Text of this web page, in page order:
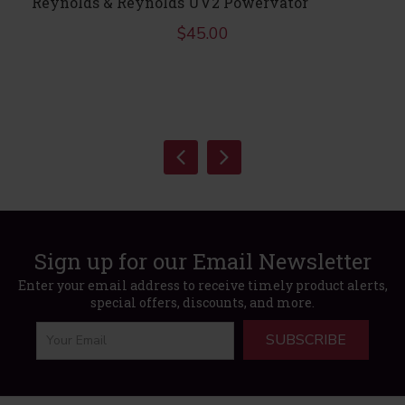
$45.00
Sign up for our Email Newsletter
Enter your email address to receive timely product alerts,
special offers, discounts, and more.
SUBSCRIBE